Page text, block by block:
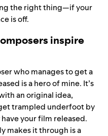
the right thing—if your
is off.
inspire
who manages to get a
is a hero of mine. It’s
an original idea,
trampled underfoot by
your film released.
makes it through is a